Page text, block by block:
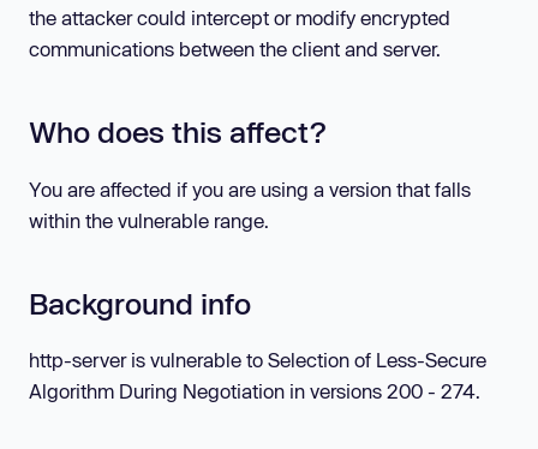
the attacker could intercept or modify encrypted
communications between the client and server.
Who does this affect?
You are affected if you are using a version that falls
within the vulnerable range.
Background info
http-server is vulnerable to Selection of Less-Secure
Algorithm During Negotiation in versions 200 - 274.